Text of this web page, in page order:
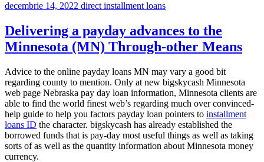
decembrie 14, 2022 direct installment loans
Delivering a payday advances to the
Minnesota (MN) Through-other Means
Advice to the online payday loans MN may vary a good bit
regarding county to mention. Only at new bigskycash Minnesota
web page Nebraska pay day loan information, Minnesota clients are
able to find the world finest web’s regarding much over convinced-
help guide to help you factors payday loan pointers to installment
loans ID the character. bigskycash has already established the
borrowed funds that is pay-day most useful things as well as taking
sorts of as well as the quantity information about Minnesota money
currency.